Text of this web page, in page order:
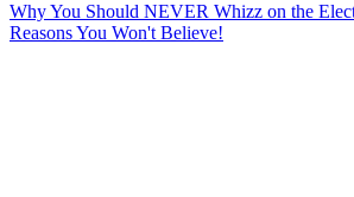
Why You Should NEVER Whizz on the
Reasons You Won't Believe!